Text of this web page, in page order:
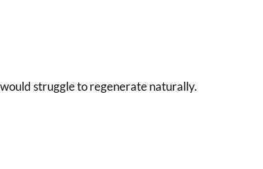
struggle to regenerate naturally.